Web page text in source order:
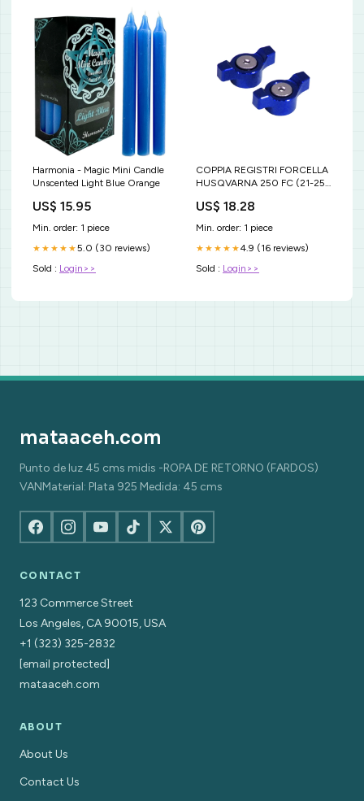
Harmonia - Magic Mini Candle
Unscented Light Blue Orange
US$ 15.95
Min. order: 1 piece
★★★★★5.0 (30 reviews)
Sold : Login>>
COPPIA REGISTRI FORCELLA
HUSQVARNA 250 FC (21-25)
2011-esi8589406
US$ 18.28
Min. order: 1 piece
★★★★★4.9 (16 reviews)
Sold : Login>>
mataaceh.com
Punto de luz 45 cms midis -ROPA DE RETORNO (FARDOS)
VANMaterial: Plata 925 Medida: 45 cms
CONTACT
123 Commerce Street
Los Angeles, CA 90015, USA
+1 (323) 325-2832
[email protected]
mataaceh.com
ABOUT
About Us
Contact Us